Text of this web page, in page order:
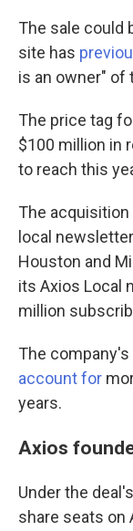
The sale could
site has
is an owner" of
The price tag
$100 million in
to reach this
The
local
Houston and
its Axios Local
million
The
account for
years.
Axios
Under the
share seats on